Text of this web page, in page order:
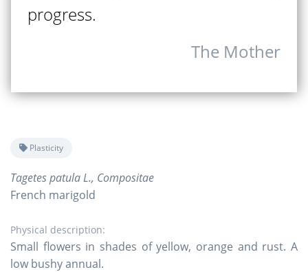
progress.
The Mother
Plasticity
Tagetes patula L., Compositae
French marigold
Physical description:
Small flowers in shades of yellow, orange and rust. A
low bushy annual.